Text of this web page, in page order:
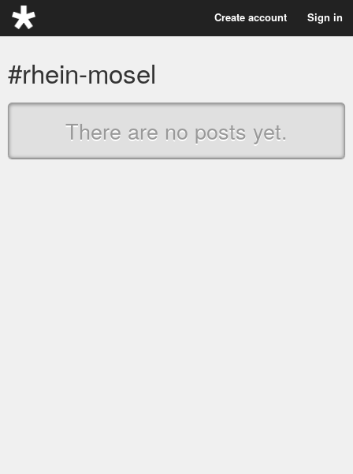
Create account Sign in
#rhein-mosel
There are no posts yet.